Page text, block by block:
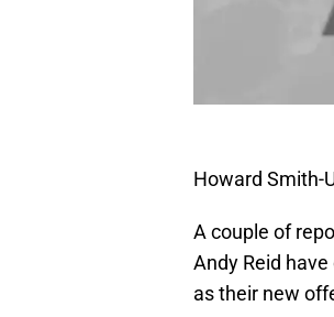
Howard Smith-
A couple of
Andy Reid
as their new